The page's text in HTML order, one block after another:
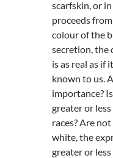
scarfskin, or
proceeds
colour of the
secretion, the
is as real as if
known to us.
importance?
greater or
races? Are
white, the
greater or